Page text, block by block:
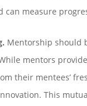
can measure
Mentorship should
mentors
their mentees’
This